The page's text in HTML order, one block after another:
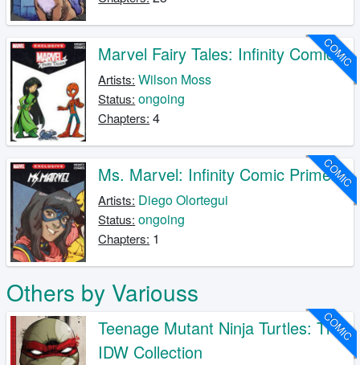
COMIC
Marvel Fairy Tales: Infinity Comic
Artists: Wilson Moss
Status: ongoing
Chapters: 4
COMIC
Ms. Marvel: Infinity Comic Primer
Artists: Diego Olortegui
Status: ongoing
Chapters: 1
Others by Variouss
COMIC
Teenage Mutant Ninja Turtles: The
IDW Collection